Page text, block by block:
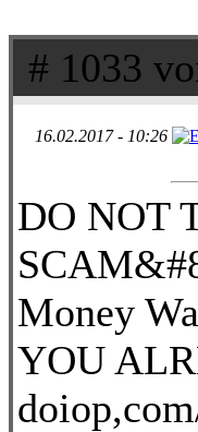
# 1033
16.02.2017 - 10:26
DO NOT
Money
YOU